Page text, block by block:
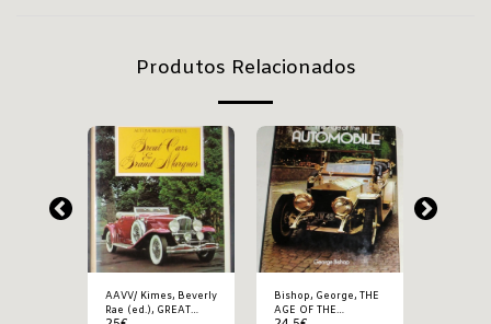
Produtos Relacionados
AAVV/ Kimes, Beverly
Rae (ed.), GREAT
Bishop, George, THE
AGE OF THE